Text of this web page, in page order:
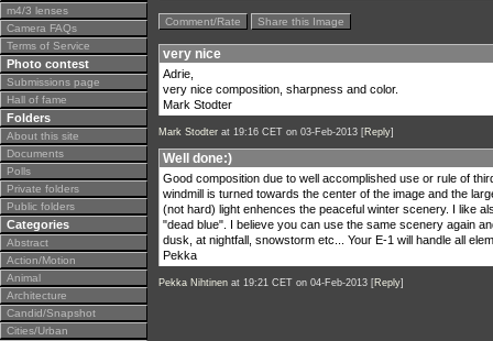
m4/3 lenses
Camera FAQs
Terms of Service
Photo contest
Submissions page
Hall of fame
Folders
About this site
Documents
Polls
Private folders
Public folders
Categories
Abstract
Action/Motion
Animal
Architecture
Candid/Snapshot
Cities/Urban
Comment/Rate Share this Image
very nice
Adrie,
very nice composition, sharpness and color.
Mark Stodter
Mark Stodter at 19:16 CET on 03-Feb-2013 [Reply]
Well done:)
Good composition due to well accomplished use or rule of
windmill is turned towards the center of the image and the
(not hard) light enhences the peaceful winter scenery. I like
"dead blue". I believe you can use the same scenery again
dusk, at nightfall, snowstorm etc... Your E-1 will handle all
Pekka
Pekka Nihtinen at 19:21 CET on 04-Feb-2013 [Reply]